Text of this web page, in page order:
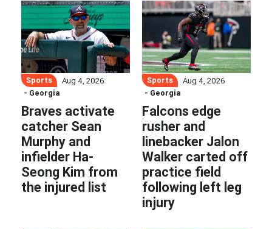
Sports
Aug 4, 2026
- Georgia
Braves activate
catcher Sean
Murphy and
infielder Ha-
Seong Kim from
the injured list
Sports
Aug 4, 2026
- Georgia
Falcons edge
rusher and
linebacker Jalon
Walker carted off
practice field
following left leg
injury